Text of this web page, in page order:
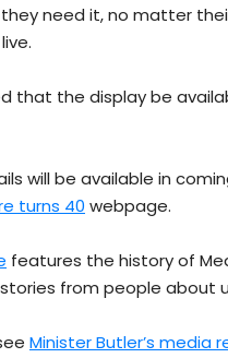
need it, no matter
that the display be
will be available in
turns 40 webpage.
features the history of
from people about
Minister Butler’s media